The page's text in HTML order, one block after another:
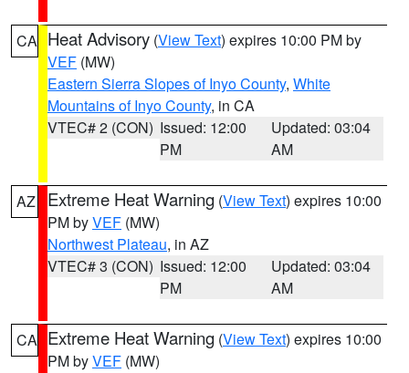
CA Heat Advisory (View Text) expires 10:00 PM by
VEF (MW)
Eastern Sierra Slopes of Inyo County, White
Mountains of Inyo County, in CA
VTEC# 2 (CON) Issued: 12:00
PM
Updated: 03:04
AM
AZ Extreme Heat Warning (View Text) expires 10:00
PM byVEF (MW)
Northwest Plateau, in AZ
VTEC# 3 (CON) Issued: 12:00
PM
Updated: 03:04
AM
CA Extreme Heat Warning (View Text) expires 10:00
PM byVEF (MW)